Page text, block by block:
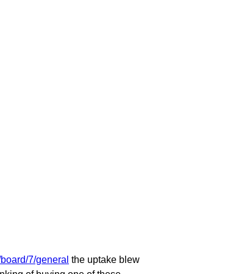
7/general the uptake blew